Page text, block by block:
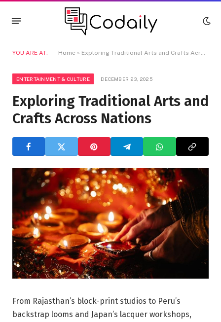
YOU ARE AT: Home » Exploring Traditional Arts and Crafts Across Nations
ENTERTAINMENT & CULTURE DECEMBER 23, 2025
Exploring Traditional Arts and
Crafts Across Nations
From Rajasthan’s block-print studios to Peru’s
backstrap looms and Japan’s lacquer workshops,